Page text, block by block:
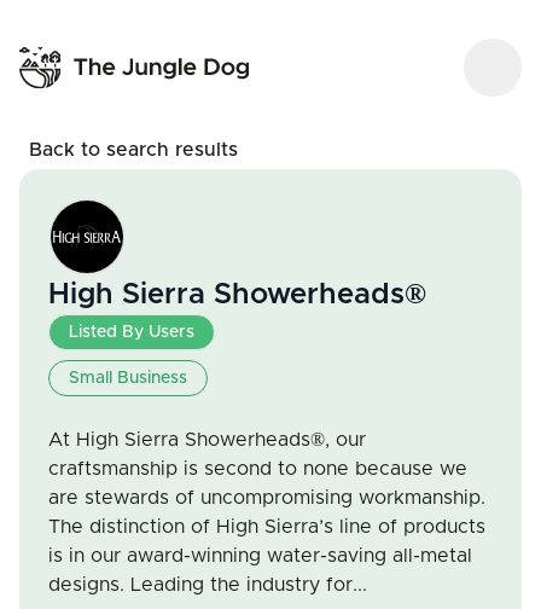
Back to search results
High Sierra Showerheads®
Listed By Users
Small Business
At High Sierra Showerheads®, our
craftsmanship is second to none because we
are stewards of uncompromising workmanship.
The distinction of High Sierra’s line of products
is in our award-winning water-saving all-metal
designs. Leading the industry for...